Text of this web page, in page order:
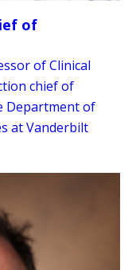
of
of Clinical
chief of
Department of
at Vanderbilt